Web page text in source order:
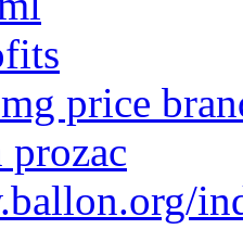
price
prozac